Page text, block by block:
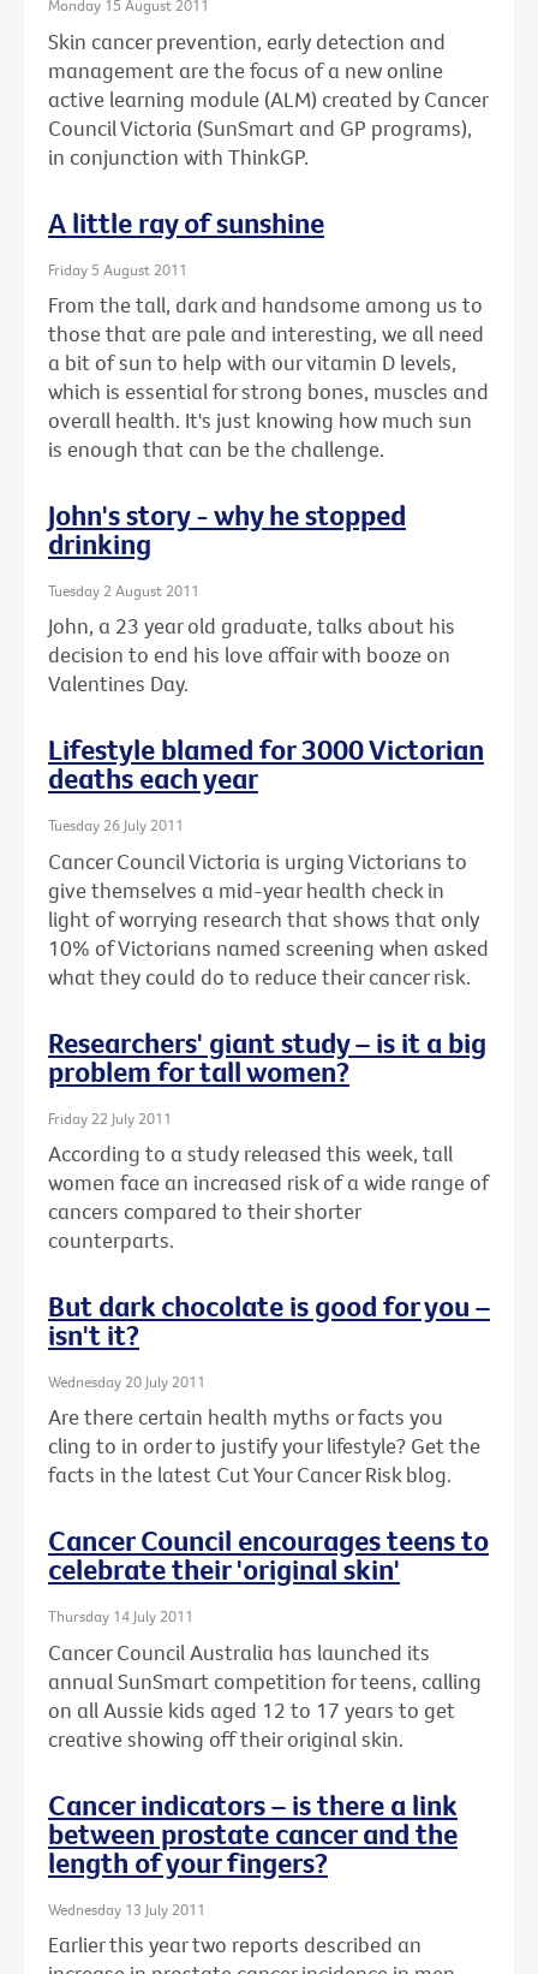
Monday 15 August 2011
Skin cancer prevention, early detection and
management are the focus of a new online
active learning module (ALM) created by Cancer
Council Victoria (SunSmart and GP programs),
in conjunction with ThinkGP.
A little ray of sunshine
Friday 5 August 2011
From the tall, dark and handsome among us to
those that are pale and interesting, we all need
a bit of sun to help with our vitamin D levels,
which is essential for strong bones, muscles and
overall health. It's just knowing how much sun
is enough that can be the challenge.
John's story - why he stopped
drinking
Tuesday 2 August 2011
John, a 23 year old graduate, talks about his
decision to end his love affair with booze on
Valentines Day.
Lifestyle blamed for 3000 Victorian
deaths each year
Tuesday 26 July 2011
Cancer Council Victoria is urging Victorians to
give themselves a mid-year health check in
light of worrying research that shows that only
10% of Victorians named screening when asked
what they could do to reduce their cancer risk.
Researchers' giant study – is it a big
problem for tall women?
Friday 22 July 2011
According to a study released this week, tall
women face an increased risk of a wide range of
cancers compared to their shorter
counterparts.
But dark chocolate is good for you –
isn't it?
Wednesday 20 July 2011
Are there certain health myths or facts you
cling to in order to justify your lifestyle? Get the
facts in the latest Cut Your Cancer Risk blog.
Cancer Council encourages teens to
celebrate their 'original skin'
Thursday 14 July 2011
Cancer Council Australia has launched its
annual SunSmart competition for teens, calling
on all Aussie kids aged 12 to 17 years to get
creative showing off their original skin.
Cancer indicators – is there a link
between prostate cancer and the
length of your fingers?
Wednesday 13 July 2011
Earlier this year two reports described an